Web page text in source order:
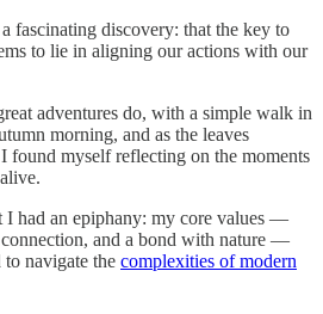
fascinating discovery: that the key to
to lie in aligning our actions with our
adventures do, with a simple walk in
morning, and as the leaves
found myself reflecting on the moments
had an epiphany: my core values —
and a bond with nature —
to navigate the complexities of modern